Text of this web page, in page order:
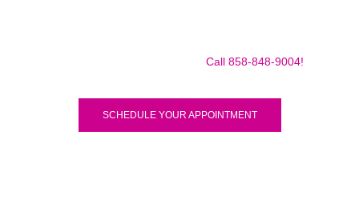
Call 858-848-9004!
SCHEDULE YOUR APPOINTMENT